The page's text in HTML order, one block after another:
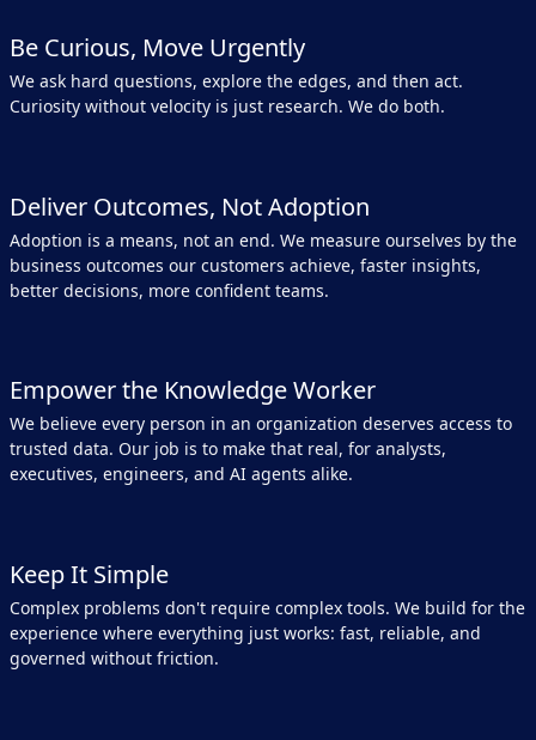
Be Curious, Move Urgently
We ask hard questions, explore the edges, and then act.
Curiosity without velocity is just research. We do both.
Deliver Outcomes, Not Adoption
Adoption is a means, not an end. We measure ourselves by the
business outcomes our customers achieve, faster insights,
better decisions, more confident teams.
Empower the Knowledge Worker
We believe every person in an organization deserves access to
trusted data. Our job is to make that real, for analysts,
executives, engineers, and AI agents alike.
Keep It Simple
Complex problems don't require complex tools. We build for the
experience where everything just works: fast, reliable, and
governed without friction.